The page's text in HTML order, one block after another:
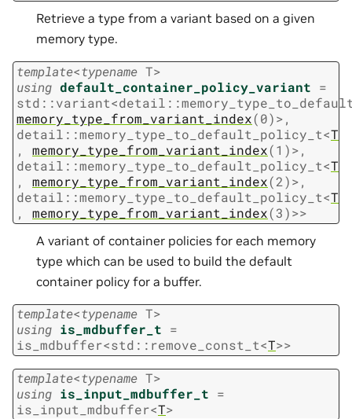
Retrieve a type from a variant based on a given
memory type.
template<typename T>
using default_container_policy_variant =
std ::variant<detail ::
memory_type_from_variant_index(0)>,
detail ::memory_type_to_default_policy_t<T
,
memory_type_from_variant_index(1 )>,
detail ::memory_type_to_default_policy_t<T
,
memory_type_from_variant_index(2)>,
detail ::memory_type_to_default_policy_t<T
,
memory_type_from_variant_index(3)>>
A variant of container policies for each memory
type which can be used to build the default
container policy for a buffer.
template<typename T>
using is_mdbuffer_t =
is_mdbuffer<std :: remove_const_t<T>>
template<typename T>
using is_input_mdbuffer_t =
is_input_mdbuffer<T>